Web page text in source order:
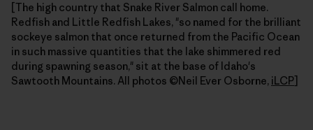
[The high country that Snake River Salmon call home.
Redfish and Little Redfish Lakes, "so named for the brilliant
sockeye salmon that once returned from the Pacific Ocean
in such massive quantities that the lake shimmered red
during spawning season," sit at the base of Idaho's
Sawtooth Mountains. All photos ©Neil Ever Osborne, iLCP]